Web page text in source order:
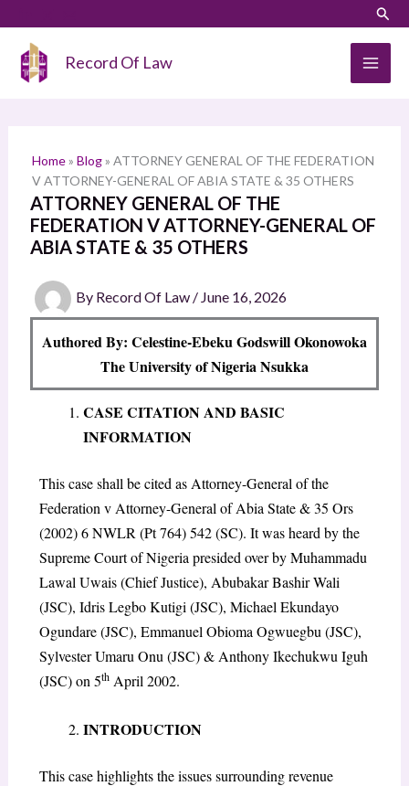
content
Record Of Law
Home» Blog» ATTORNEY GENERAL OF THE FEDERATION
V ATTORNEY-GENERAL OF ABIA STATE & 35 OTHERS
ATTORNEY GENERAL OF THE
FEDERATION V ATTORNEY-GENERAL OF
ABIA STATE & 35 OTHERS
By Record Of Law / June 16, 2026
Authored By: Celestine-Ebeku Godswill Okonowoka
The University of Nigeria Nsukka
CASE CITATION AND BASIC
INFORMATION
This case shall be cited as Attorney-General of the
Federation v Attorney-General of Abia State & 35 Ors
(2002) 6 NWLR (Pt 764) 542 (SC). It was heard by the
Supreme Court of Nigeria presided over by Muhammadu
Lawal Uwais (Chief Justice), Abubakar Bashir Wali
(JSC), Idris Legbo Kutigi (JSC), Michael Ekundayo
Ogundare (JSC), Emmanuel Obioma Ogwuegbu (JSC),
Sylvester Umaru Onu (JSC) & Anthony Ikechukwu Iguh
(JSC) on 5thApril 2002.
INTRODUCTION
This case highlights the issues surrounding revenue
a
h